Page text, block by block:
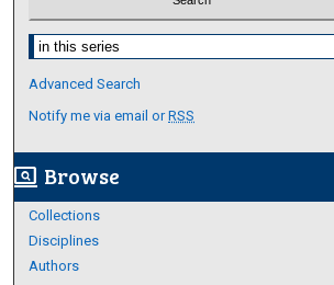
Select context to search:
Advanced Search
Notify me via email orRSS
screen_search_desktop Browse
Collections
Disciplines
Authors